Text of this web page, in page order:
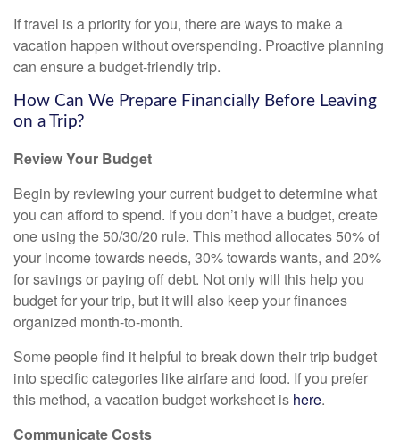
If travel is a priority for you, there are ways to make a
vacation happen without overspending. Proactive planning
can ensure a budget-friendly trip.
How Can We Prepare Financially Before Leaving
on a Trip?
Review Your Budget
Begin by reviewing your current budget to determine what
you can afford to spend. If you don’t have a budget, create
one using the 50/30/20 rule. This method allocates 50% of
your income towards needs, 30% towards wants, and 20%
for savings or paying off debt. Not only will this help you
budget for your trip, but it will also keep your finances
organized month-to-month.
Some people find it helpful to break down their trip budget
into specific categories like airfare and food. If you prefer
this method, a vacation budget worksheet is here.
Communicate Costs